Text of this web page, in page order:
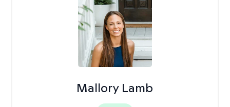
Mallory Lamb